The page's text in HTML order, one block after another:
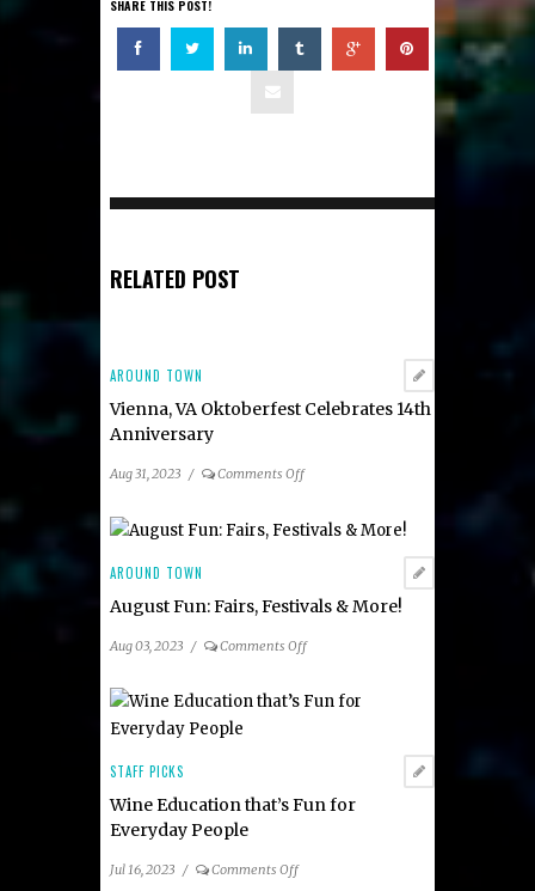
SHARE THIS POST!
RELATED POST
AROUND TOWN
Vienna, VA Oktoberfest Celebrates 14th
Anniversary
Aug 31, 2023 / Comments Offon
VA
Anniversary
AROUND TOWN
August Fun: Fairs, Festivals & More!
Aug 03, 2023 / Comments Offon
Fun:
STAFF PICKS
Wine Education that’s Fun for
Everyday People
Jul 16, 2023 / Comments Offon